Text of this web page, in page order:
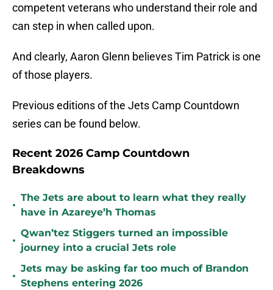
competent veterans who understand their role and
can step in when called upon.
And clearly, Aaron Glenn believes Tim Patrick is one
of those players.
Previous editions of the Jets Camp Countdown
series can be found below.
Recent 2026 Camp Countdown
Breakdowns
•
The Jets are about to learn what they really
have in Azareye’h Thomas
•
Qwan’tez Stiggers turned an impossible
journey into a crucial Jets role
•
Jets may be asking far too much of Brandon
Stephens entering 2026